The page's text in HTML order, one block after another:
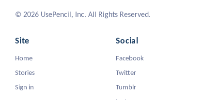
© 2026 UsePencil, Inc. All Rights Reserved.
Site
Home
Stories
Sign in
Social
Facebook
Twitter
Tumblr